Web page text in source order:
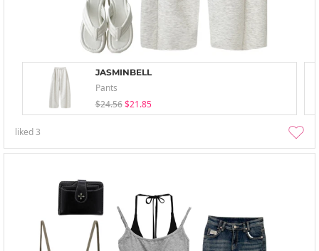
JASMINBELL
Pants
$24.56 $21.85
liked3